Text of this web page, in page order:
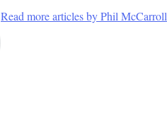
Read more articles by Phil McCarroll